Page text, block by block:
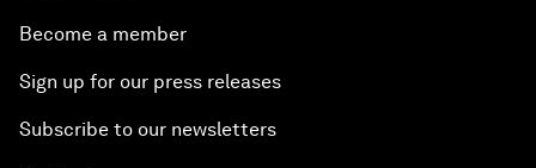
Become a member
Sign up for our press releases
Subscribe to our newsletters